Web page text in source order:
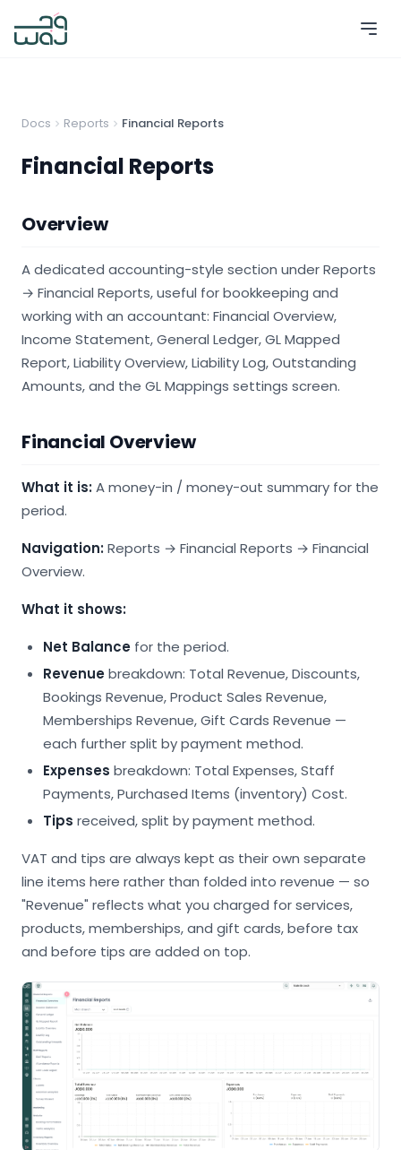
Docs Reports Financial Reports
Financial Reports
Overview
A dedicated accounting-style section under Reports
→ Financial Reports, useful for bookkeeping and
working with an accountant: Financial Overview,
Income Statement, General Ledger, GL Mapped
Report, Liability Overview, Liability Log, Outstanding
Amounts, and the GL Mappings settings screen.
Financial Overview
What it is:A money-in / money-out summary for the
period.
Navigation:Reports → Financial Reports → Financial
Overview.
What it shows:
Net Balance for the period.
Revenuebreakdown: Total Revenue, Discounts,
Bookings Revenue, Product Sales Revenue,
Memberships Revenue, Gift Cards Revenue —
each further split by payment method.
Expenses breakdown: Total Expenses, Staff
Payments, Purchased Items (inventory) Cost.
Tips received, split by payment method.
VAT and tips are always kept as their own separate
line items here rather than folded into revenue — so
"Revenue" reflects what you charged for services,
products, memberships, and gift cards, before tax
and before tips are added on top.